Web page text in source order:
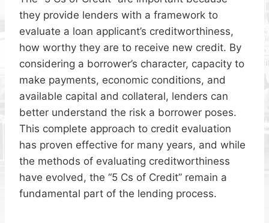
they provide lenders with a framework to
evaluate a loan applicant’s creditworthiness,
how worthy they are to receive new credit. By
considering a borrower’s character, capacity to
make payments, economic conditions, and
available capital and collateral, lenders can
better understand the risk a borrower poses.
This complete approach to credit evaluation
has proven effective for many years, and while
the methods of evaluating creditworthiness
have evolved, the “5 Cs of Credit” remain a
fundamental part of the lending process.